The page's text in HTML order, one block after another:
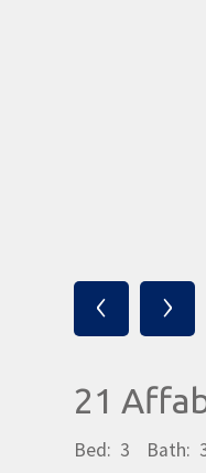
‹ ›
21
Bed: 3 Bath: